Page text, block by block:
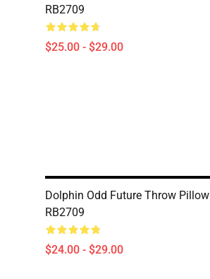
RB2709
$25.00 - $29.00
Dolphin Odd Future Throw Pillow
RB2709
$24.00 - $29.00